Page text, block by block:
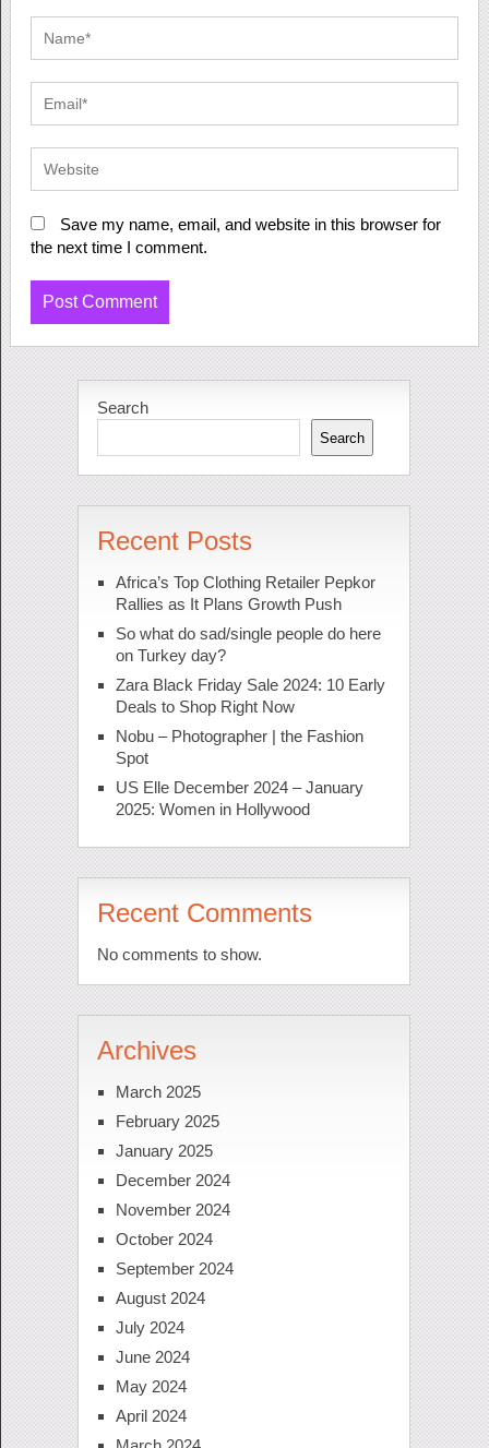
Save my name, email, and website in this browser for
the next time I comment.
Search
Search
Recent Posts
Africa’s Top Clothing Retailer Pepkor
Rallies as It Plans Growth Push
So what do sad/single people do here
on Turkey day?
Zara Black Friday Sale 2024: 10 Early
Deals to Shop Right Now
Nobu – Photographer | the Fashion
Spot
US Elle December 2024 – January
2025: Women in Hollywood
Recent Comments
No comments to show.
Archives
March 2025
February 2025
January 2025
December 2024
November 2024
October 2024
September 2024
August 2024
July 2024
June 2024
May 2024
April 2024